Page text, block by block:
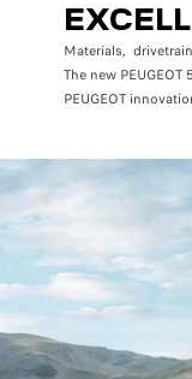
Materials,
The new PEUGEOT
PEUGEOT